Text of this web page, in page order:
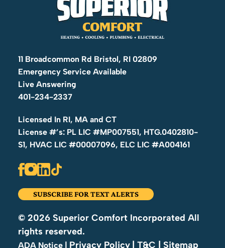
11 Broadcommon Rd Bristol, RI 02809
Emergency Service Available
Live Answering
401-234-2337
Licensed In RI, MA and CT
License #’s: PL LIC #MP007551, HTG.0402810-
S1, HVAC LIC #00007096, ELC LIC #A004161
SUBSCRIBE FOR TEXT ALERTS
ADA Notice | Privacy Policy | T&C | Sitemap
© 2026 Superior Comfort Incorporated All
rights reserved.